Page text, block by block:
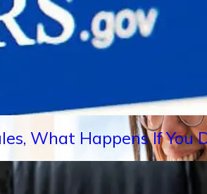
What Happens If